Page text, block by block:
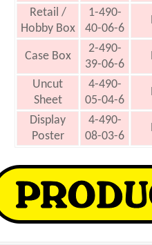
Retail /
Hobby Box
1-490-
40-06-6
Case Box
2-490-
39-06-6
Uncut
Sheet
4-490-
05-04-6
Display
Poster
4-490-
08-03-6